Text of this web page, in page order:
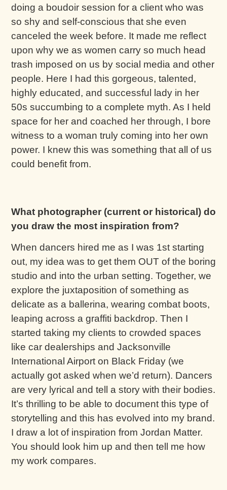
doing a boudoir session for a client who was
so shy and self-conscious that she even
canceled the week before. It made me reflect
upon why we as women carry so much head
trash imposed on us by social media and other
people. Here I had this gorgeous, talented,
highly educated, and successful lady in her
50s succumbing to a complete myth. As I held
space for her and coached her through, I bore
witness to a woman truly coming into her own
power. I knew this was something that all of us
could benefit from.
What photographer (current or historical) do
you draw the most inspiration from?
When dancers hired me as I was 1st starting
out, my idea was to get them OUT of the boring
studio and into the urban setting. Together, we
explore the juxtaposition of something as
delicate as a ballerina, wearing combat boots,
leaping across a graffiti backdrop. Then I
started taking my clients to crowded spaces
like car dealerships and Jacksonville
International Airport on Black Friday (we
actually got asked when we’d return). Dancers
are very lyrical and tell a story with their bodies.
It’s thrilling to be able to document this type of
storytelling and this has evolved into my brand.
I draw a lot of inspiration from Jordan Matter.
You should look him up and then tell me how
my work compares.